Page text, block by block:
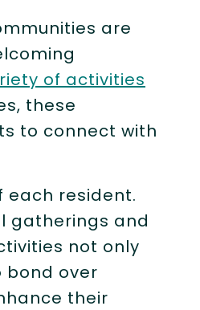
are
of activities
these
to connect with
each resident.
gatherings and
not only
over
their